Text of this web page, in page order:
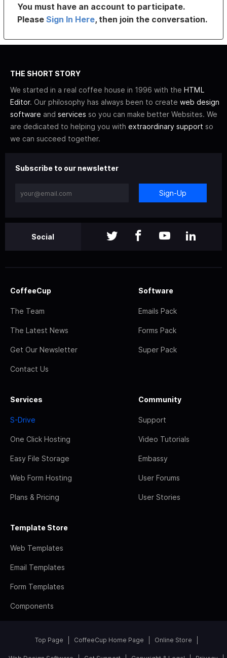
You must have an account to participate.
PleaseSign In Here, then join the conversation.
THE SHORT STORY
We started in a real coffee house in 1996 with the HTML
Editor. Our philosophy has always been to create web design
software and services so you can make better Websites. We
are dedicated to helping you with extraordinary support so
we can succeed together.
Subscribe to our newsletter
Sign-Up
Social
CoffeeCup
The Team
The Latest News
Get Our Newsletter
Contact Us
Software
Emails Pack
Forms Pack
Super Pack
Services
S-Drive
One Click Hosting
Easy File Storage
Web Form Hosting
Plans & Pricing
Community
Support
Video Tutorials
Embassy
User Forums
User Stories
Template Store
Web Templates
Email Templates
Form Templates
Components
Top Page CoffeeCup Home Page Online Store